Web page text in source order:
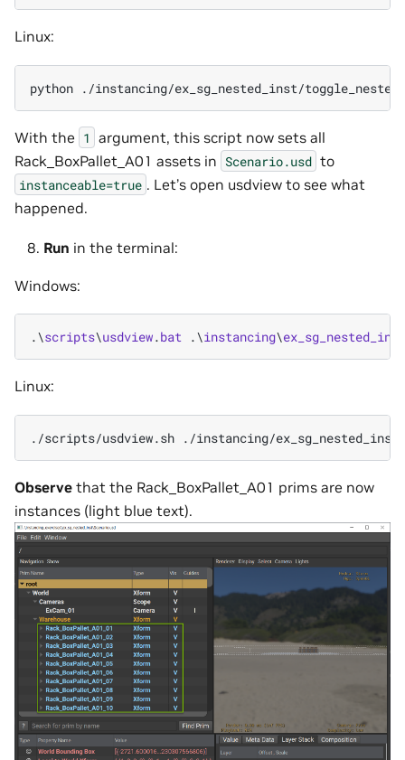
Linux:
python ./instancing/ex_sg_nested_inst/
With the 1 argument, this script now sets all
Rack_BoxPallet_A01 assets in Scenario.usd to
instanceable=true . Let’s open usdview to see what
happened.
Run in the terminal:
Windows:
.\scripts\usdview.bat .\instancing\ex_sg_nested_inst
Linux:
./scripts/usdview.sh ./instancing/
Observe that the Rack_BoxPallet_A01 prims are now
instances (light blue text).